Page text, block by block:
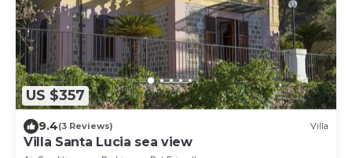
US $357
9.4(3 Reviews) Villa
Villa Santa Lucia sea view